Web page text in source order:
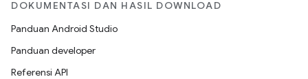
DOKUMENTASI DAN HASIL DOWNLOAD
Panduan Android Studio
Panduan developer
Referensi API